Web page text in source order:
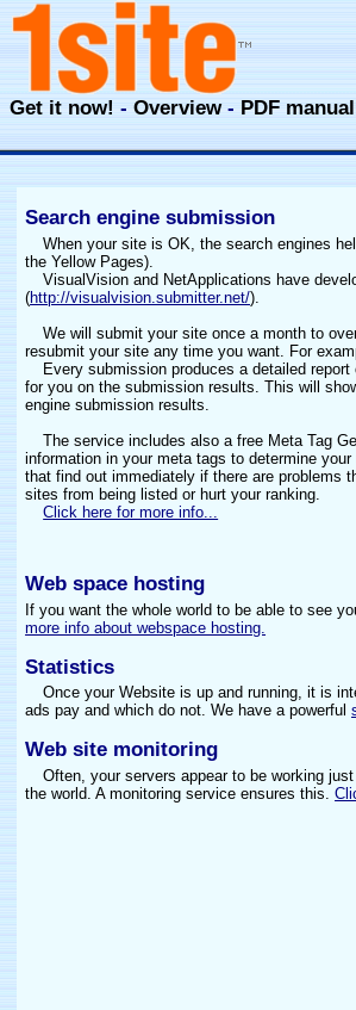
Get it now! - Overview- PDF manual
Search engine submission
When your site is OK, the search engines
the Yellow Pages).
VisualVision and NetApplications have
(http://visualvision.submitter.net/).
We will submit your site once a month to
resubmit your site any time you want. For
Every submission produces a detailed
for you on the submission results. This will
engine submission results.
The service includes also a free Meta Tag
information in your meta tags to determine
that find out immediately if there are problems
sites from being listed or hurt your ranking.
Click here for more info...
Web space hosting
If you want the whole world to be able to see
more info about webspace hosting.
Statistics
Once your Website is up and running, it is
ads pay and which do not. We have a powerful
Web site monitoring
Often, your servers appear to be working
the world. A monitoring service ensures this.